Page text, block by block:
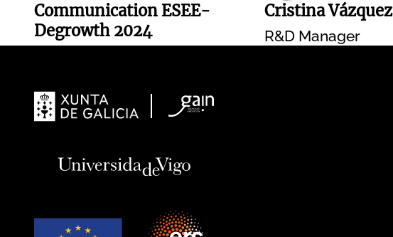
Communication ESEE-
Degrowth 2024
Cristina Vázquez
R&D Manager